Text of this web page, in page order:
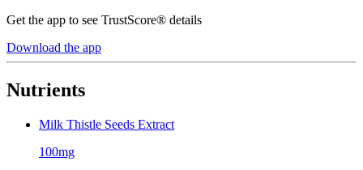
Get the app to see TrustScore® details
Download the app
Nutrients
Milk Thistle Seeds Extract
100mg